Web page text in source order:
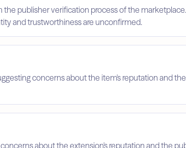
publisher verification process of the
and trustworthiness are unconfirmed.
concerns about the item's reputation and
about the extension's reputation and the